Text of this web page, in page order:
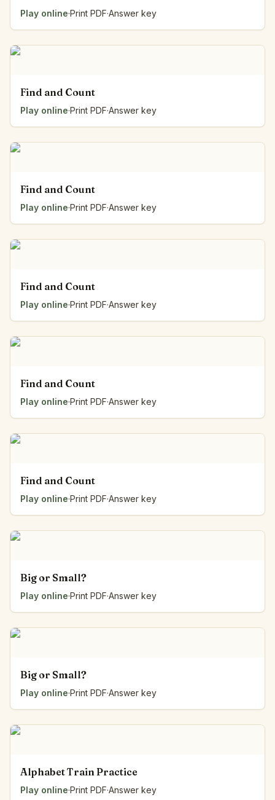
Play online·Print PDF·Answer key
Find and Count
Play online·Print PDF·Answer key
Find and Count
Play online·Print PDF·Answer key
Find and Count
Play online·Print PDF·Answer key
Find and Count
Play online·Print PDF·Answer key
Find and Count
Play online·Print PDF·Answer key
Big or Small?
Play online·Print PDF·Answer key
Big or Small?
Play online·Print PDF·Answer key
Alphabet Train Practice
Play online·Print PDF·Answer key